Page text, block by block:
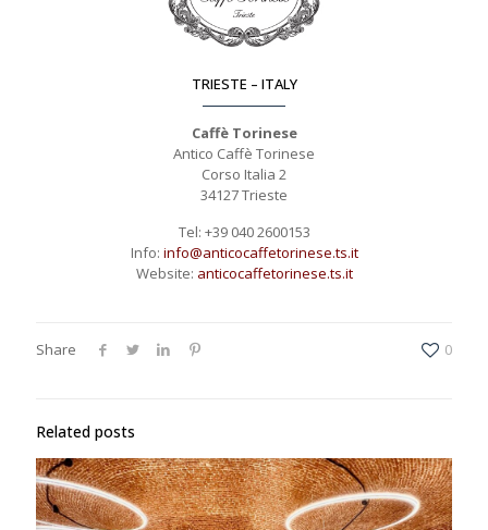
TRIESTE – ITALY
Caffè Torinese
Antico Caffè Torinese
Corso Italia 2
34127 Trieste
Tel: +39 040 2600153
Info: info@anticocaffetorinese.ts.it
Website: anticocaffetorinese.ts.it
Share 0
Related posts